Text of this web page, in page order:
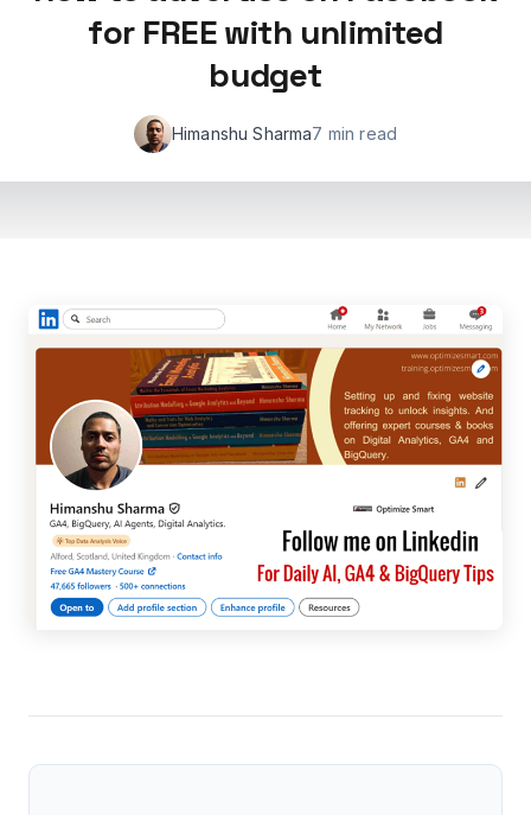
for FREE with unlimited
budget
Himanshu Sharma7 min read